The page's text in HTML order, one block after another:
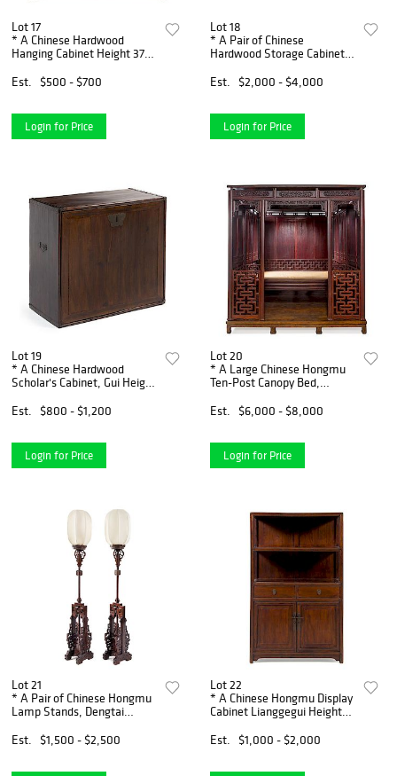
Lot 17
* A Chinese Hardwood
Hanging Cabinet Height 37
inches.
Est. $500 - $700
Login for Price
Lot 18
* A Pair of Chinese
Hardwood Storage Cabinet,
width 36 x depth 18 inches.
Est. $2,000 - $4,000
Login for Price
Lot 19
* A Chinese Hardwood
Scholar's Cabinet, Gui Height
depth 11 3/4 inches.
Est. $800 - $1,200
Login for Price
Lot 20
* A Large Chinese Hongmu
Ten-Post Canopy Bed,
width 90 x depth 101 inches.
Est. $6,000 - $8,000
Login for Price
Lot 21
* A Pair of Chinese Hongmu
Lamp Stands, Dengtai
inches.
Est. $1,500 - $2,500
Lot 22
* A Chinese Hongmu Display
Cabinet Lianggegui Height
1/4 inches.
Est. $1,000 - $2,000